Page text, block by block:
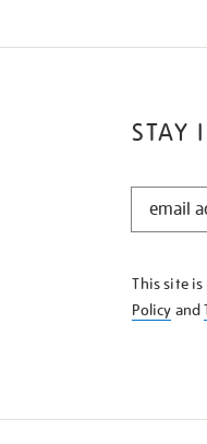
STAY
STAY
KNOW
This site is
Policy and